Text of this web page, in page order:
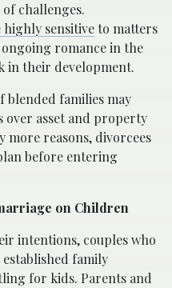
challenges.
sensitiveto matters
romance in the
in their development.
families may
over asset and property
more reasons, divorcees
before entering
on Children
intentions, couples who
family
for kids. Parents and